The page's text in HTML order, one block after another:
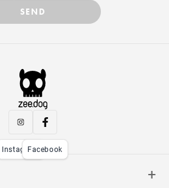
SEND
InstagramFacebook